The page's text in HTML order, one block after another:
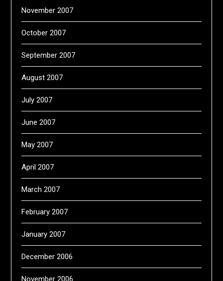
November 2007
October 2007
September 2007
August 2007
July 2007
June 2007
May 2007
April 2007
March 2007
February 2007
January 2007
December 2006
November 2006